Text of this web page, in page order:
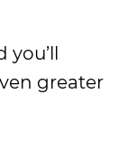
you’ll
greater